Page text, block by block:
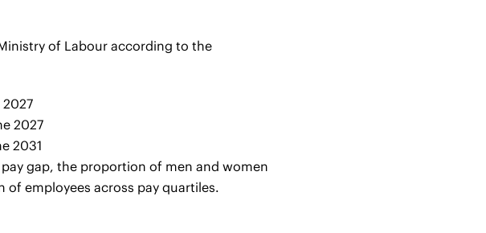
of Labour according to the
2027
2027
2031
gap, the proportion of men and women
employees across pay quartiles.